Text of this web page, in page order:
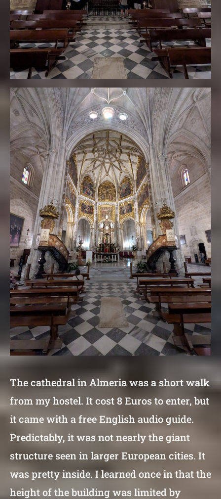
The cathedral in Almeria was a short walk
from my hostel. It cost 8 Euros to enter, but
it came with a free English audio guide.
Predictably, it was not nearly the giant
structure seen in larger European cities. It
was pretty inside. I learned once in that the
height of the building was limited by